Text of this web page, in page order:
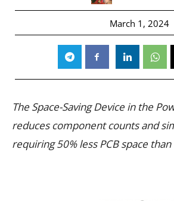
March 1, 2024
The Space-Saving Device in the
reduces component counts and
requiring 50% less PCB space